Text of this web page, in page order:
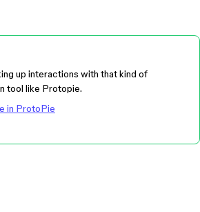
up interactions with that kind of
tool like Protopie.
in ProtoPie